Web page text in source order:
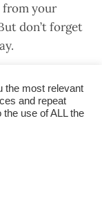
from your
don’t forget
the most relevant
and repeat
use of ALL the